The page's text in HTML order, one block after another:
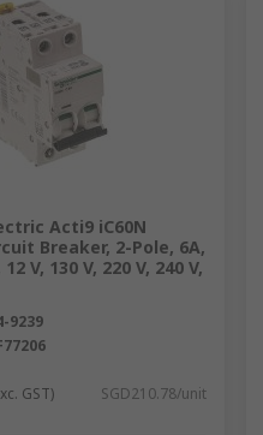
Acti9 iC60N
Breaker, 2-Pole, 6A,
V, 130 V, 220 V, 240 V,
9239
GST) SGD210.78/unit